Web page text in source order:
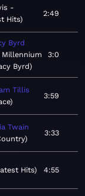
Hits
2:49
Byrd
Byrd
3:0
Tillis
3:59
Twain
3:33
Hits 4:55